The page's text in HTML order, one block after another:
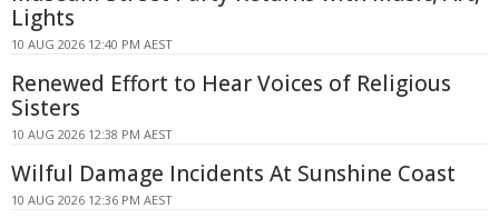
Lights
10 AUG 2026 12:40 PM AEST
Renewed Effort to Hear Voices of Religious
Sisters
10 AUG 2026 12:38 PM AEST
Wilful Damage Incidents At Sunshine Coast
10 AUG 2026 12:36 PM AEST